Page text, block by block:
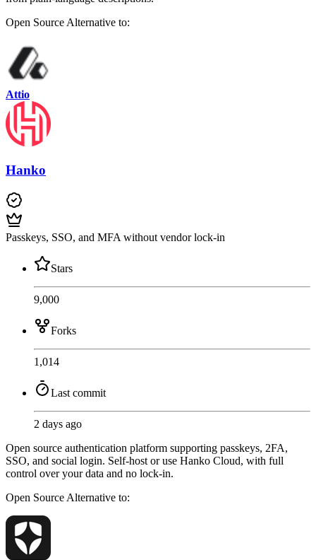
Open Source Alternative to:
Attio
Hanko
Passkeys, SSO, and MFA without vendor lock-in
Stars
9,000
Forks
1,014
Last commit
2 days ago
Open source authentication platform supporting passkeys, 2FA,
SSO, and social login. Self-host or use Hanko Cloud, with full
control over your data and no lock-in.
Open Source Alternative to: